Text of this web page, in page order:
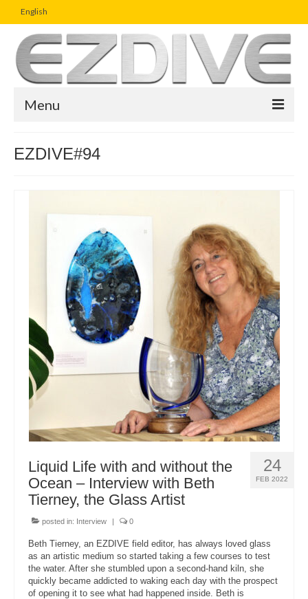
English
Menu
UW Photo Challenge
Business Viewpoint
About Us
EZDIVE#94
24
FEB 2022
Liquid Life with and without the
Ocean – Interview with Beth
Tierney, the Glass Artist
posted in: Interview | 0
Beth Tierney, an EZDIVE field editor, has always loved glass
as an artistic medium so started taking a few courses to test
the water. After she stumbled upon a second-hand kiln, she
quickly became addicted to waking each day with the prospect
of opening it to see what had happened inside. Beth is